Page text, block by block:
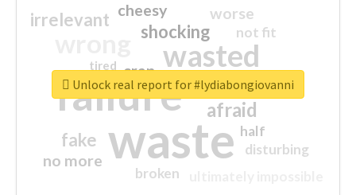
waste
failure
wasted
sorry
afraid
shocking
irrelevant
fake
worse
no more
crap
cheesy
not fit
half
disturbing
closed
broken
tired
Unlock real report for #lydiabongiovanni